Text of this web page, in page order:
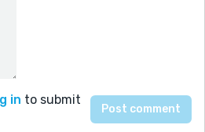
in to submit